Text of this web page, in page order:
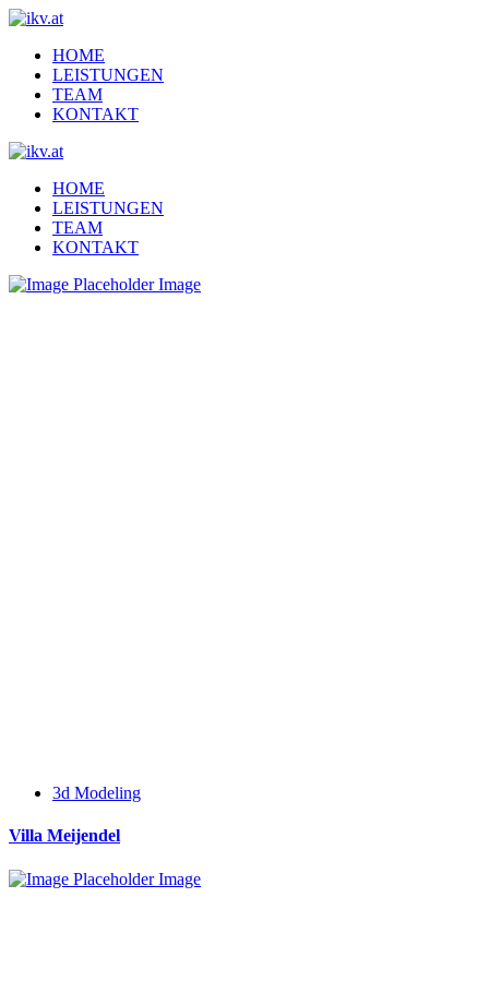
HOME
LEISTUNGEN
TEAM
KONTAKT
HOME
LEISTUNGEN
TEAM
KONTAKT
3d Modeling
Villa Meijendel